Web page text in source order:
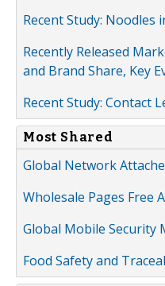
Recent Study: Noodles
Recently Released
and Brand Share, Key
Recent Study: Contact
Most Shared
Global Network
Wholesale Pages
Global Mobile Security
Food Safety and